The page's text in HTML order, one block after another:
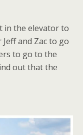
in the elevator to
and Zac to go
to go to the
out that the